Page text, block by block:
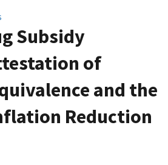
Subsidy
of
and the
Reduction